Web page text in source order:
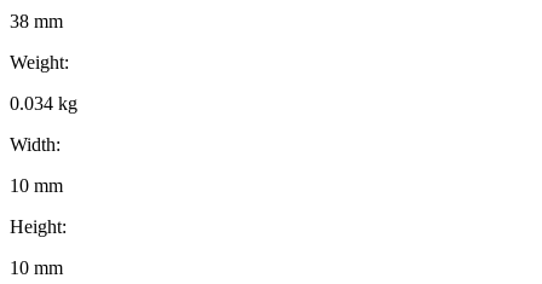
38 mm
Weight:
0.034 kg
Width:
10 mm
Height:
10 mm